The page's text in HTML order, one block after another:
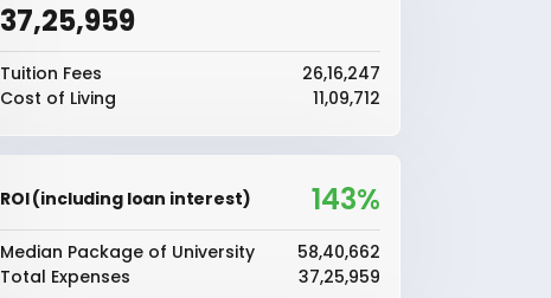
₹37,25,959
Tuition Fees
₹26,16,247
Cost of Living
₹11,09,712
ROI (including loan interest) 143%
Median Package of University
₹58,40,662
Total Expenses
₹37,25,959